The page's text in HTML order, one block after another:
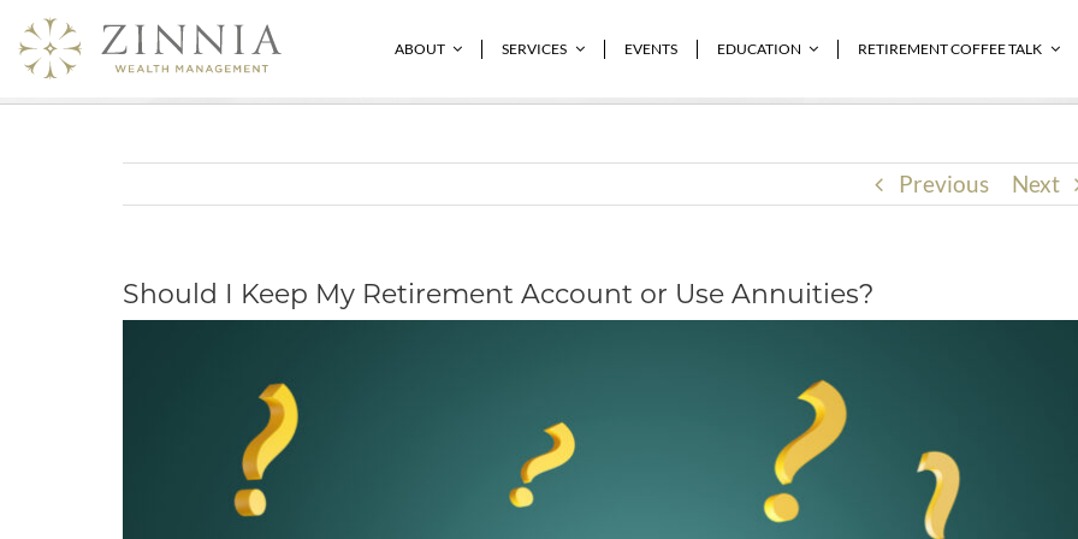
to
content
ABOUT SERVICES EVENTS EDUCATION RETIREMENT COFFEE TALK
Should I Keep My Retirement Account or Use Annuities?
Previous Next
Should I Keep My Retirement Account or Use Annuities?